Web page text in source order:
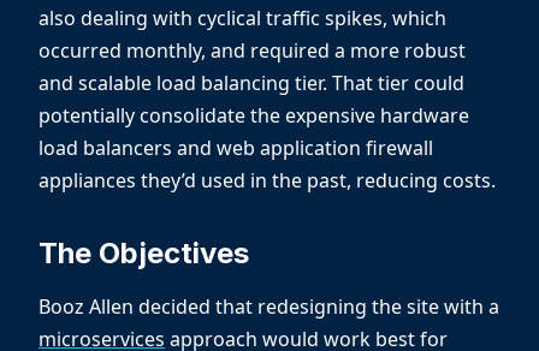
also dealing with cyclical traffic spikes, which
occurred monthly, and required a more robust
and scalable load balancing tier. That tier could
potentially consolidate the expensive hardware
load balancers and web application firewall
appliances they’d used in the past, reducing costs.
The Objectives
Booz Allen decided that redesigning the site with a
microservices approach would work best for